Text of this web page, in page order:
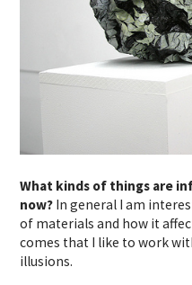
What kinds of things are
now? In general I am
of materials and how it
comes that I like to work
illusions.